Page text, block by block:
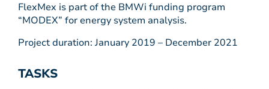
FlexMex is part of the BMWi funding program
“MODEX” for energy system analysis.
Project duration: January 2019 – December 2021
TASKS